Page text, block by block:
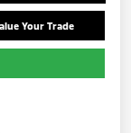
Your Trade